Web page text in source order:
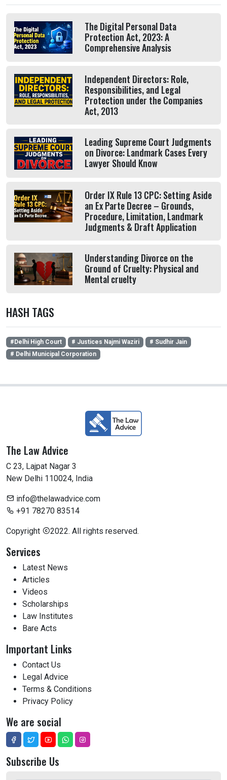
The Digital Personal Data
Protection Act, 2023: A
Comprehensive Analysis
Independent Directors: Role,
Responsibilities, and Legal
Protection under the Companies
Act, 2013
Leading Supreme Court Judgments
on Divorce: Landmark Cases Every
Lawyer Should Know
Order IX Rule 13 CPC: Setting Aside
an Ex Parte Decree – Grounds,
Procedure, Limitation, Landmark
Judgments & Draft Application
Understanding Divorce on the
Ground of Cruelty: Physical and
Mental cruelty
HASH TAGS
#Delhi High Court # Justices Najmi Waziri
# Sudhir Jain
# Delhi Municipal Corporation
The Law Advice
C 23, Lajpat Nagar 3
New Delhi 110024, India
info@thelawadvice.com
+91 78270 83514
Copyright 2022. All rights reserved.
Services
Latest News
Articles
Videos
Scholarships
Law Institutes
Bare Acts
Important Links
Contact Us
Legal Advice
Terms & Conditions
Privacy Policy
We are social
Subscribe Us